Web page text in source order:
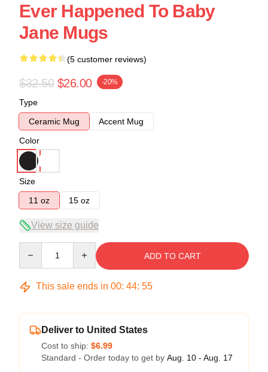
Ever Happened To Baby
Jane Mugs
(5 customer reviews)
$32.50 $26.00 -20%
Type
Ceramic Mug
Accent Mug
Color
Size
11 oz
15 oz
View size guide
ADD TO CART
This sale ends in 00: 44: 54
Deliver to United States
Cost to ship: $6.99
Standard - Order today to get by Aug. 10 - Aug. 17